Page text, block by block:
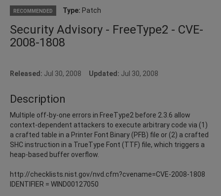
RECOMMENDED Type: Patch
Security Advisory - FreeType2 - CVE-
2008-1808
Released: Jul 30, 2008 Updated: Jul 30, 2008
Description
Multiple off-by-one errors in FreeType2 before 2.3.6 allow
context-dependent attackers to execute arbitrary code via (1)
a crafted table in a Printer Font Binary (PFB) file or (2) a crafted
SHC instruction in a TrueType Font (TTF) file, which triggers a
heap-based buffer overflow.
http://checklists.nist.gov/nvd.cfm?cvename=CVE-2008-1808
IDENTIFIER = WIND00127050